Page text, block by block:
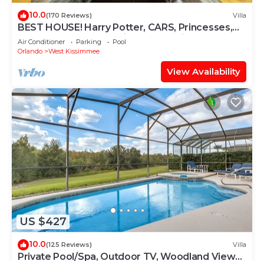
10.0(170 Reviews) Villa
BEST HOUSE! Harry Potter, CARS, Princesses,
StarWars, Avengers. Disney 8-10 min!
Air Conditioner Parking
Pool
Orlando
West Kissimmee
View Availability
US $427
10.0(125 Reviews) Villa
Private Pool/Spa, Outdoor TV, Woodland Views,